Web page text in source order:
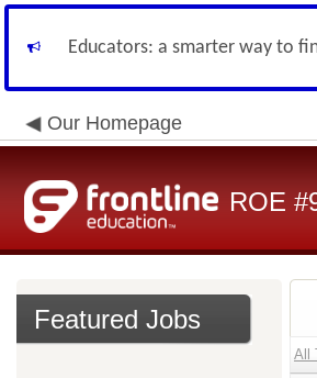
Educators: a smarter way to
Our Homepage
ROE
Featured Jobs
All